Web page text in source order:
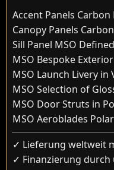
Accent Panels Carbon
Canopy Panels
Sill Panel MSO
MSO Bespoke
MSO Launch Livery
MSO Selection of
MSO Door Struts in
MSO Aeroblades
✓ Lieferung weltweit
✓ Finanzierung